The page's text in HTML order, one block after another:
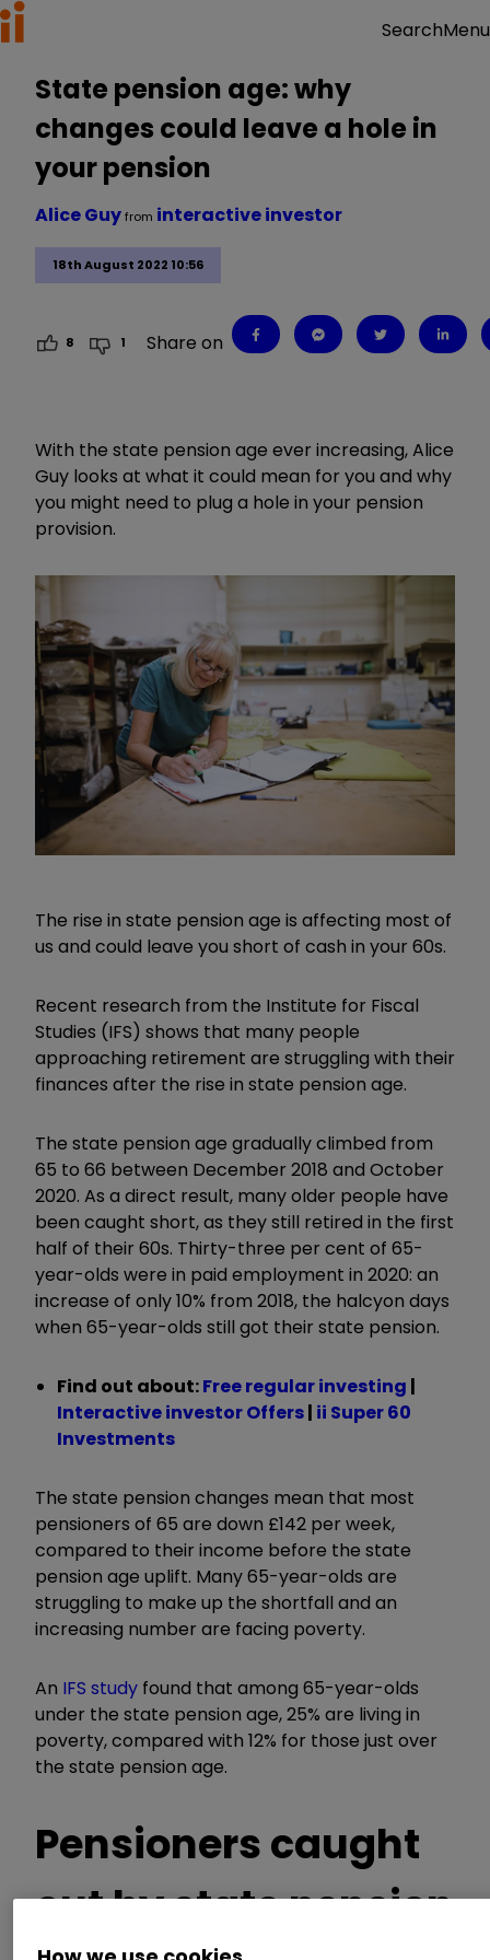
SearchMenu
State pension age: why
changes could leave a hole in
your pension
18th August 2022 10:56
Alice Guyfrom interactive investor
8 1 Share on
With the state pension age ever increasing, Alice
Guy looks at what it could mean for you and why
you might need to plug a hole in your pension
provision.
The rise in state pension age is affecting most of
us and could leave you short of cash in your 60s.
Recent research from the Institute for Fiscal
Studies (IFS) shows that many people
approaching retirement are struggling with their
finances after the rise in state pension age.
The state pension age gradually climbed from
65 to 66 between December 2018 and October
2020. As a direct result, many older people have
been caught short, as they still retired in the first
half of their 60s. Thirty-three per cent of 65-
year-olds were in paid employment in 2020: an
increase of only 10% from 2018, the halcyon days
when 65-year-olds still got their state pension.
Find out about:Free regular investing |
Interactive investor Offers| ii Super 60
Investments
The state pension changes mean that most
pensioners of 65 are down £142 per week,
compared to their income before the state
pension age uplift. Many 65-year-olds are
struggling to make up the shortfall and an
increasing number are facing poverty.
An IFS study found that among 65-year-olds
under the state pension age, 25% are living in
poverty, compared with 12% for those just over
the state pension age.
Pensioners caught
out by state pension